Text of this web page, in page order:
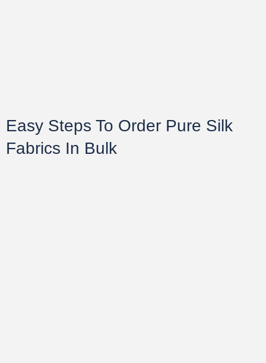
Easy Steps To Order Pure Silk
Fabrics In Bulk